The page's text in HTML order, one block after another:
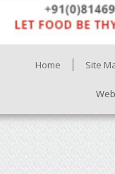
Home Site